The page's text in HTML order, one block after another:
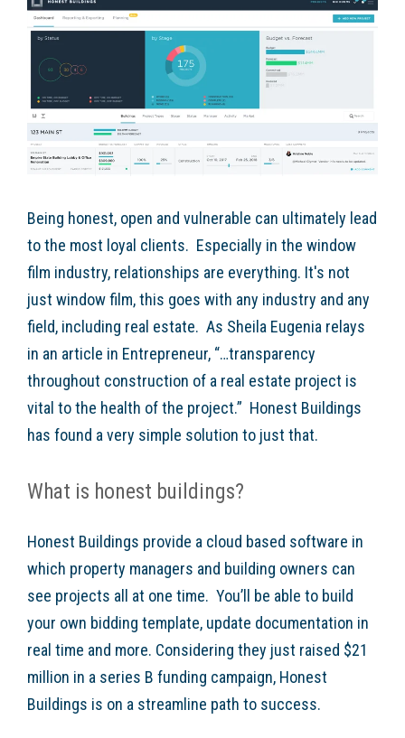
Being honest, open and vulnerable can ultimately lead
to the most loyal clients. Especially in the window
film industry, relationships are everything. It's not
just window film, this goes with any industry and any
field, including real estate. As Sheila Eugenia relays
in an article in Entrepreneur, “…transparency
throughout construction of a real estate project is
vital to the health of the project.” Honest Buildings
has found a very simple solution to just that.
What is honest buildings?
Honest Buildings provide a cloud based software in
which property managers and building owners can
see projects all at one time. You’ll be able to build
your own bidding template, update documentation in
real time and more. Considering they just raised $21
million in a series B funding campaign, Honest
Buildings is on a streamline path to success.